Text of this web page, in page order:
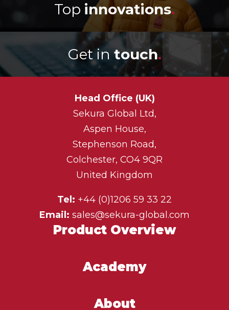
Top innovations.
Get intouch.
Product Overview
Academy
About
Head Office (UK)
Sekura Global Ltd,
Aspen House,
Stephenson Road,
Colchester, CO4 9QR
United Kingdom
Tel: +44 (0)1206 59 33 22
Email: sales@sekura-global.com